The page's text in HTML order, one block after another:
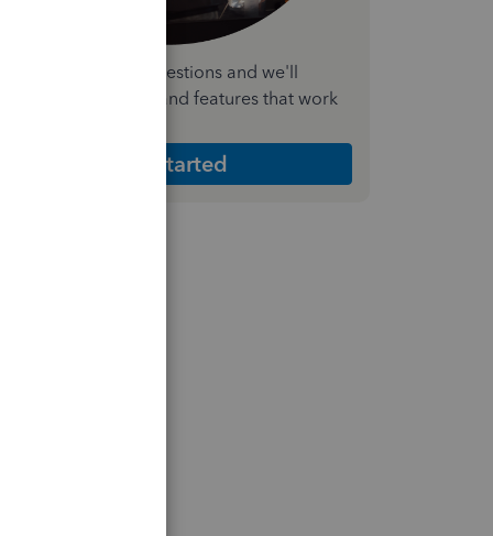
a few quick questions and we'll
the plan and features that work
Get Started